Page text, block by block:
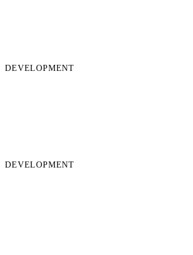
DEVELOPMENT
DEVELOPMENT